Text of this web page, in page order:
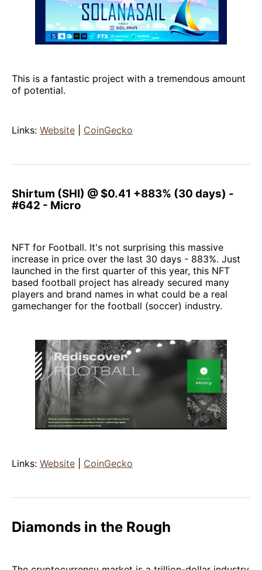
This is a fantastic project with a tremendous amount
of potential.
Links: Website CoinGecko
Shirtum (SHI) @ $0.41 +883% (30 days) -
#642 - Micro
NFT for Football. It's not surprising this massive
increase in price over the last 30 days - 883%. Just
launched in the first quarter of this year, this NFT
based football project has already secured many
players and brand names in what could be a real
gamechanger for the football (soccer) industry.
Links: Website CoinGecko
Diamonds in the Rough